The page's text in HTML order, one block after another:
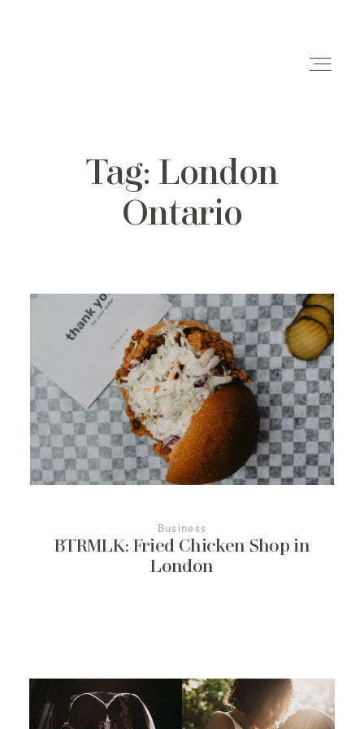
Weddings
Family Shoots
Portfolio
More About Us
Contact Us
Tag: London
Ontario
Business
BTRMLK: Fried Chicken Shop in
London